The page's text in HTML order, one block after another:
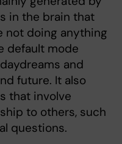
in the brain that
not doing anything
default mode
and
future. It also
that involve
to others, such
questions.